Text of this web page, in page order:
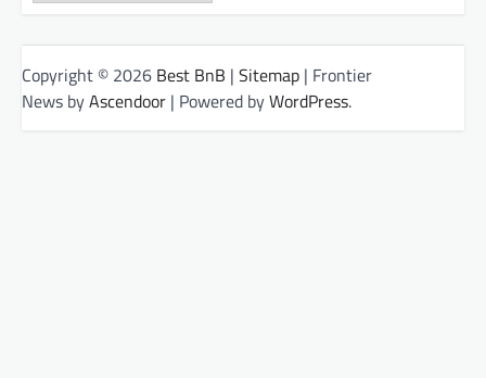
Copyright © 2026 Best BnB | Sitemap | Frontier
News byAscendoor | Powered byWordPress.